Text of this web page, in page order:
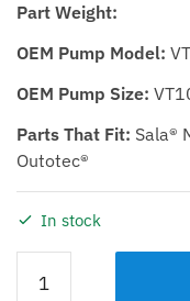
Part Weight:
OEM Pump Model:
OEM Pump Size:
Parts That Fit: Sala®
Outotec®
In stock
KTP